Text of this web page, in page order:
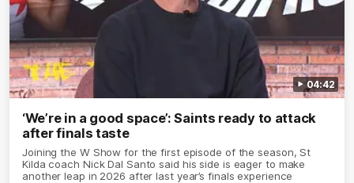
04:42
‘We’re in a good space’: Saints ready to attack
after finals taste
Joining the W Show for the first episode of the season, St
Kilda coach Nick Dal Santo said his side is eager to make
another leap in 2026 after last year’s finals experience